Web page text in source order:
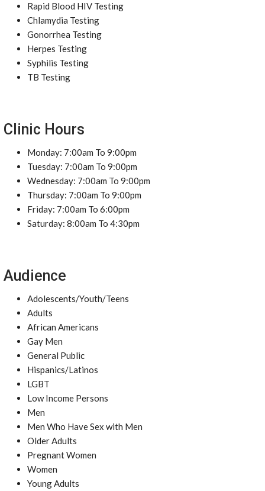
Rapid Blood HIV Testing
Chlamydia Testing
Gonorrhea Testing
Herpes Testing
Syphilis Testing
TB Testing
Clinic Hours
Monday: 7:00am To 9:00pm
Tuesday: 7:00am To 9:00pm
Wednesday: 7:00am To 9:00pm
Thursday: 7:00am To 9:00pm
Friday: 7:00am To 6:00pm
Saturday: 8:00am To 4:30pm
Audience
Adolescents/Youth/Teens
Adults
African Americans
Gay Men
General Public
Hispanics/Latinos
LGBT
Low Income Persons
Men
Men Who Have Sex with Men
Older Adults
Pregnant Women
Women
Young Adults